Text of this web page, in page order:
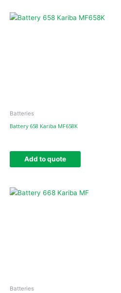
Batteries
Battery 658 Kariba MF658K
Add to quote
Batteries